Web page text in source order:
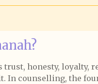
trust, honesty,
In counselling, the